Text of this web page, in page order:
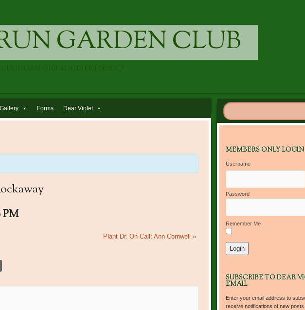
GARDEN CLUB
GARDENING AND FRIENDSHIP
Gallery Forms Dear Violet
PM
Plant Dr. On Call: Ann Cornwell »
MEMBERS ONLY LOGIN
Username
Password
Remember Me
SUBSCRIBE TO DEAR
EMAIL
Enter your email address to
receive notifications of new posts